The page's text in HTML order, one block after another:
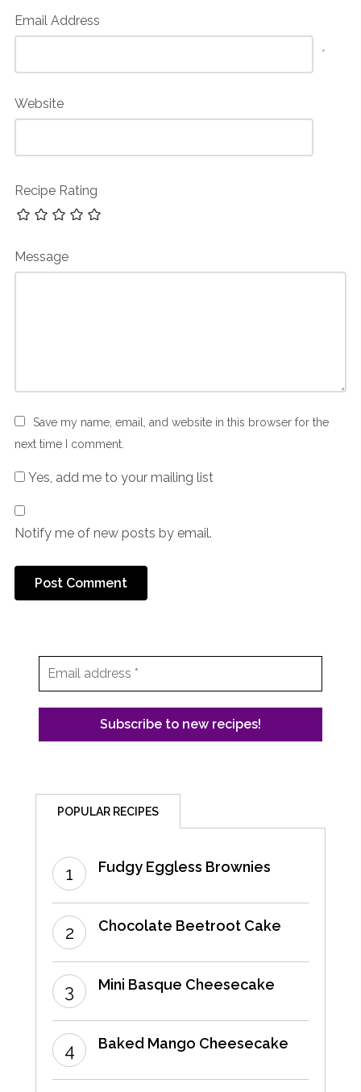
Email Address
*
Website
Recipe Rating
Message
Save my name, email, and website in this browser for the
next time I comment.
Yes, add me to your mailing list
Notify me of new posts by email.
POPULAR RECIPES
Fudgy Eggless Brownies
Chocolate Beetroot Cake
Mini Basque Cheesecake
Baked Mango Cheesecake